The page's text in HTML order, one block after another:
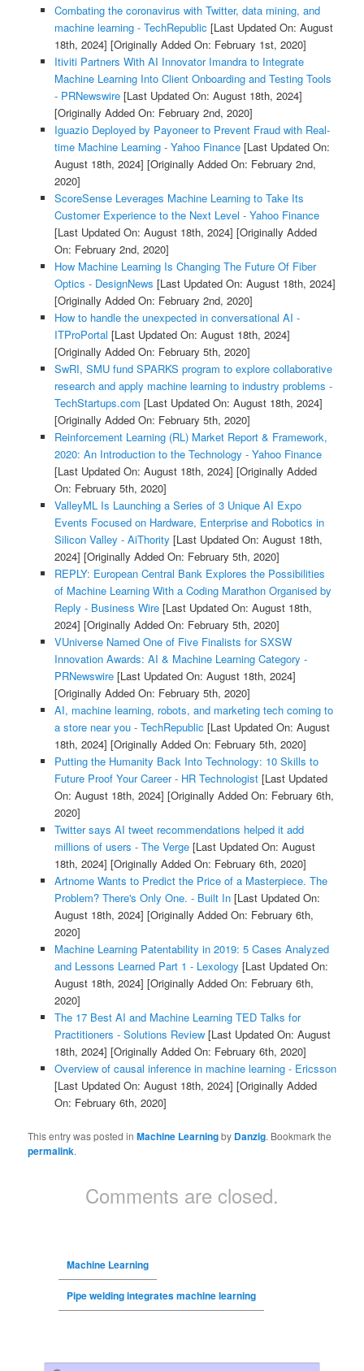
Combating the coronavirus with Twitter, data mining, and
machine learning - TechRepublic [Last Updated On: August
18th, 2024] [Originally Added On: February 1st, 2020]
Itiviti Partners With AI Innovator Imandra to Integrate
Machine Learning Into Client Onboarding and Testing Tools
- PRNewswire[Last Updated On: August 18th, 2024]
[Originally Added On: February 2nd, 2020]
Iguazio Deployed by Payoneer to Prevent Fraud with Real-
time Machine Learning - Yahoo Finance[Last Updated On:
August 18th, 2024] [Originally Added On: February 2nd,
2020]
ScoreSense Leverages Machine Learning to Take Its
Customer Experience to the Next Level - Yahoo Finance
[Last Updated On: August 18th, 2024] [Originally Added
On: February 2nd, 2020]
How Machine Learning Is Changing The Future Of Fiber
Optics - DesignNews [Last Updated On: August 18th, 2024]
[Originally Added On: February 2nd, 2020]
How to handle the unexpected in conversational AI -
ITProPortal [Last Updated On: August 18th, 2024]
[Originally Added On: February 5th, 2020]
SwRI, SMU fund SPARKS program to explore collaborative
research and apply machine learning to industry problems -
TechStartups.com [Last Updated On: August 18th, 2024]
[Originally Added On: February 5th, 2020]
Reinforcement Learning (RL) Market Report & Framework,
2020: An Introduction to the Technology - Yahoo Finance
[Last Updated On: August 18th, 2024] [Originally Added
On: February 5th, 2020]
ValleyML Is Launching a Series of 3 Unique AI Expo
Events Focused on Hardware, Enterprise and Robotics in
Silicon Valley - AiThority [Last Updated On: August 18th,
2024] [Originally Added On: February 5th, 2020]
REPLY: European Central Bank Explores the Possibilities
of Machine Learning With a Coding Marathon Organised by
Reply - Business Wire[Last Updated On: August 18th,
2024] [Originally Added On: February 5th, 2020]
VUniverse Named One of Five Finalists for SXSW
Innovation Awards: AI & Machine Learning Category -
PRNewswire[Last Updated On: August 18th, 2024]
[Originally Added On: February 5th, 2020]
AI, machine learning, robots, and marketing tech coming to
a store near you - TechRepublic [Last Updated On: August
18th, 2024] [Originally Added On: February 5th, 2020]
Putting the Humanity Back Into Technology: 10 Skills to
Future Proof Your Career - HR Technologist[Last Updated
On: August 18th, 2024] [Originally Added On: February 6th,
2020]
Twitter says AI tweet recommendations helped it add
millions of users - The Verge[Last Updated On: August
18th, 2024] [Originally Added On: February 6th, 2020]
Artnome Wants to Predict the Price of a Masterpiece. The
Problem? There's Only One. - Built In[Last Updated On:
August 18th, 2024] [Originally Added On: February 6th,
2020]
Machine Learning Patentability in 2019: 5 Cases Analyzed
and Lessons Learned Part 1 - Lexology [Last Updated On:
August 18th, 2024] [Originally Added On: February 6th,
2020]
The 17 Best AI and Machine Learning TED Talks for
Practitioners - Solutions Review[Last Updated On: August
18th, 2024] [Originally Added On: February 6th, 2020]
Overview of causal inference in machine learning - Ericsson
[Last Updated On: August 18th, 2024] [Originally Added
On: February 6th, 2020]
This entry was posted inMachine Learningby Danzig. Bookmark the
permalink.
Comments are closed.
Machine Learning
Pipe welding integrates machine learning